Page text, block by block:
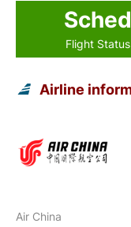
Flight
Airline
Air China